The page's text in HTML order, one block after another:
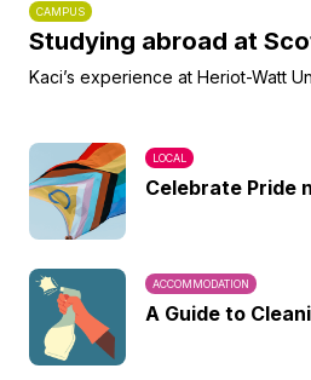
CAMPUS
Studying abroad at
Kaci’s experience at Heriot-Watt
LOCAL
Celebrate Pride
ACCOMMODATION
A Guide to